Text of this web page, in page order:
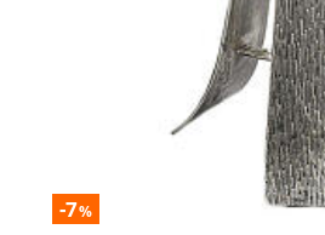
-7%